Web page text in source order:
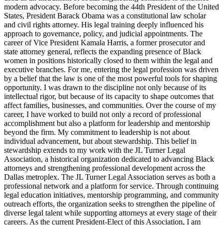
modern advocacy. Before becoming the 44th President of the United
States, President Barack Obama was a constitutional law scholar
and civil rights attorney. His legal training deeply influenced his
approach to governance, policy, and judicial appointments. The
career of Vice President Kamala Harris, a former prosecutor and
state attorney general, reflects the expanding presence of Black
women in positions historically closed to them within the legal and
executive branches. For me, entering the legal profession was driven
by a belief that the law is one of the most powerful tools for shaping
opportunity. I was drawn to the discipline not only because of its
intellectual rigor, but because of its capacity to shape outcomes that
affect families, businesses, and communities. Over the course of my
career, I have worked to build not only a record of professional
accomplishment but also a platform for leadership and mentorship
beyond the firm. My commitment to leadership is not about
individual advancement, but about stewardship. This belief in
stewardship extends to my work with the JL Turner Legal
Association, a historical organization dedicated to advancing Black
attorneys and strengthening professional development across the
Dallas metroplex. The JL Turner Legal Association serves as both a
professional network and a platform for service. Through continuing
legal education initiatives, mentorship programming, and community
outreach efforts, the organization seeks to strengthen the pipeline of
diverse legal talent while supporting attorneys at every stage of their
careers. As the current President-Elect of this Association, I am